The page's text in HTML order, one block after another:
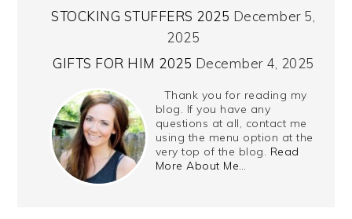
STOCKING STUFFERS 2025 December 5,
2025
GIFTS FOR HIM 2025 December 4, 2025
Thank you for reading my
blog. If you have any
questions at all, contact me
using the menu option at the
very top of the blog. Read
More About Me…